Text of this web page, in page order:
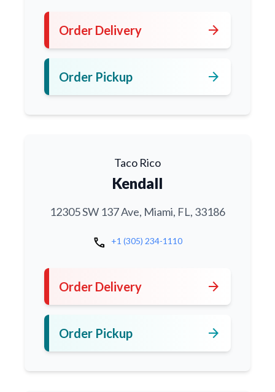
Order Delivery arrow_forward
Order Pickup arrow_forward
Taco Rico
Kendall
12305 SW 137 Ave, Miami, FL, 33186
call +1 (305) 234-1110
Order Delivery arrow_forward
Order Pickup arrow_forward